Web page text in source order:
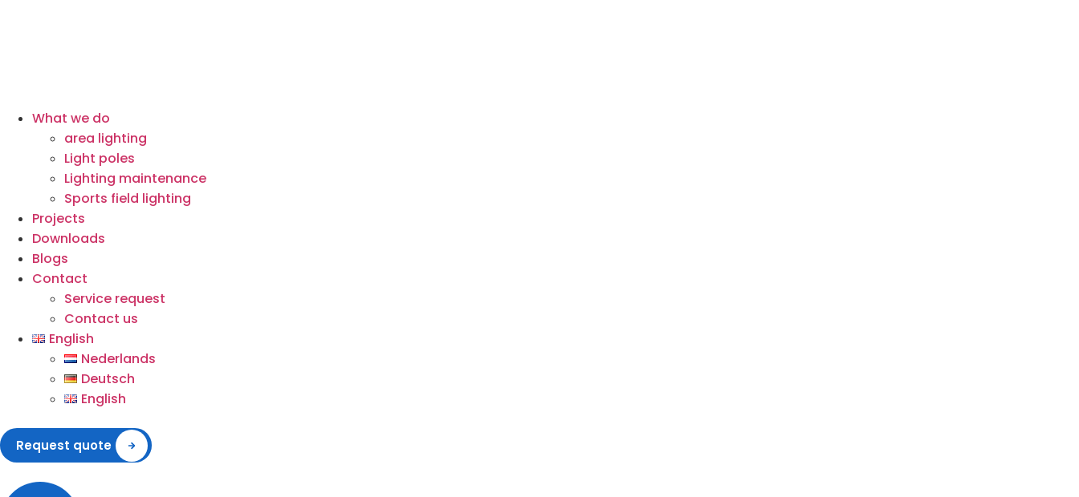
What we do
area lighting
Light poles
Lighting maintenance
Sports field lighting
Projects
Downloads
Blogs
Contact
Service request
Contact us
English
Nederlands
Deutsch
English
Request quote